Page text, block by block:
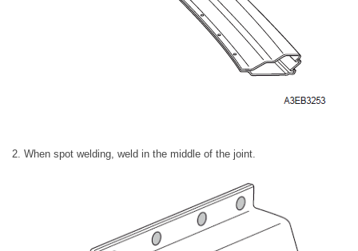
2. When spot welding, weld in the middle of the joint.